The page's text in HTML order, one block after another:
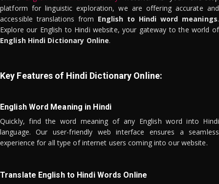
platform for linguistic exploration, we are offering accurate and
accessible translations from English to Hindi word meanings.
Explore our English to Hindi website, your gateway to the world of
English Hindi Dictionary Online.
Key Features of Hindi Dictionary Online:
English Word Meaning in Hindi
Quickly, find the word meaning of any English word into Hindi
language. Our user-friendly web interface ensures a seamless
experience for all type of internet users coming into our website.
Translate English to Hindi Words Online